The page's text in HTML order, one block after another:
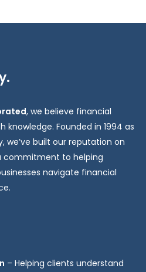
, we believe financial
Founded in 1994 as
built our reputation on
commitment to helping
navigate financial
– Helping clients understand